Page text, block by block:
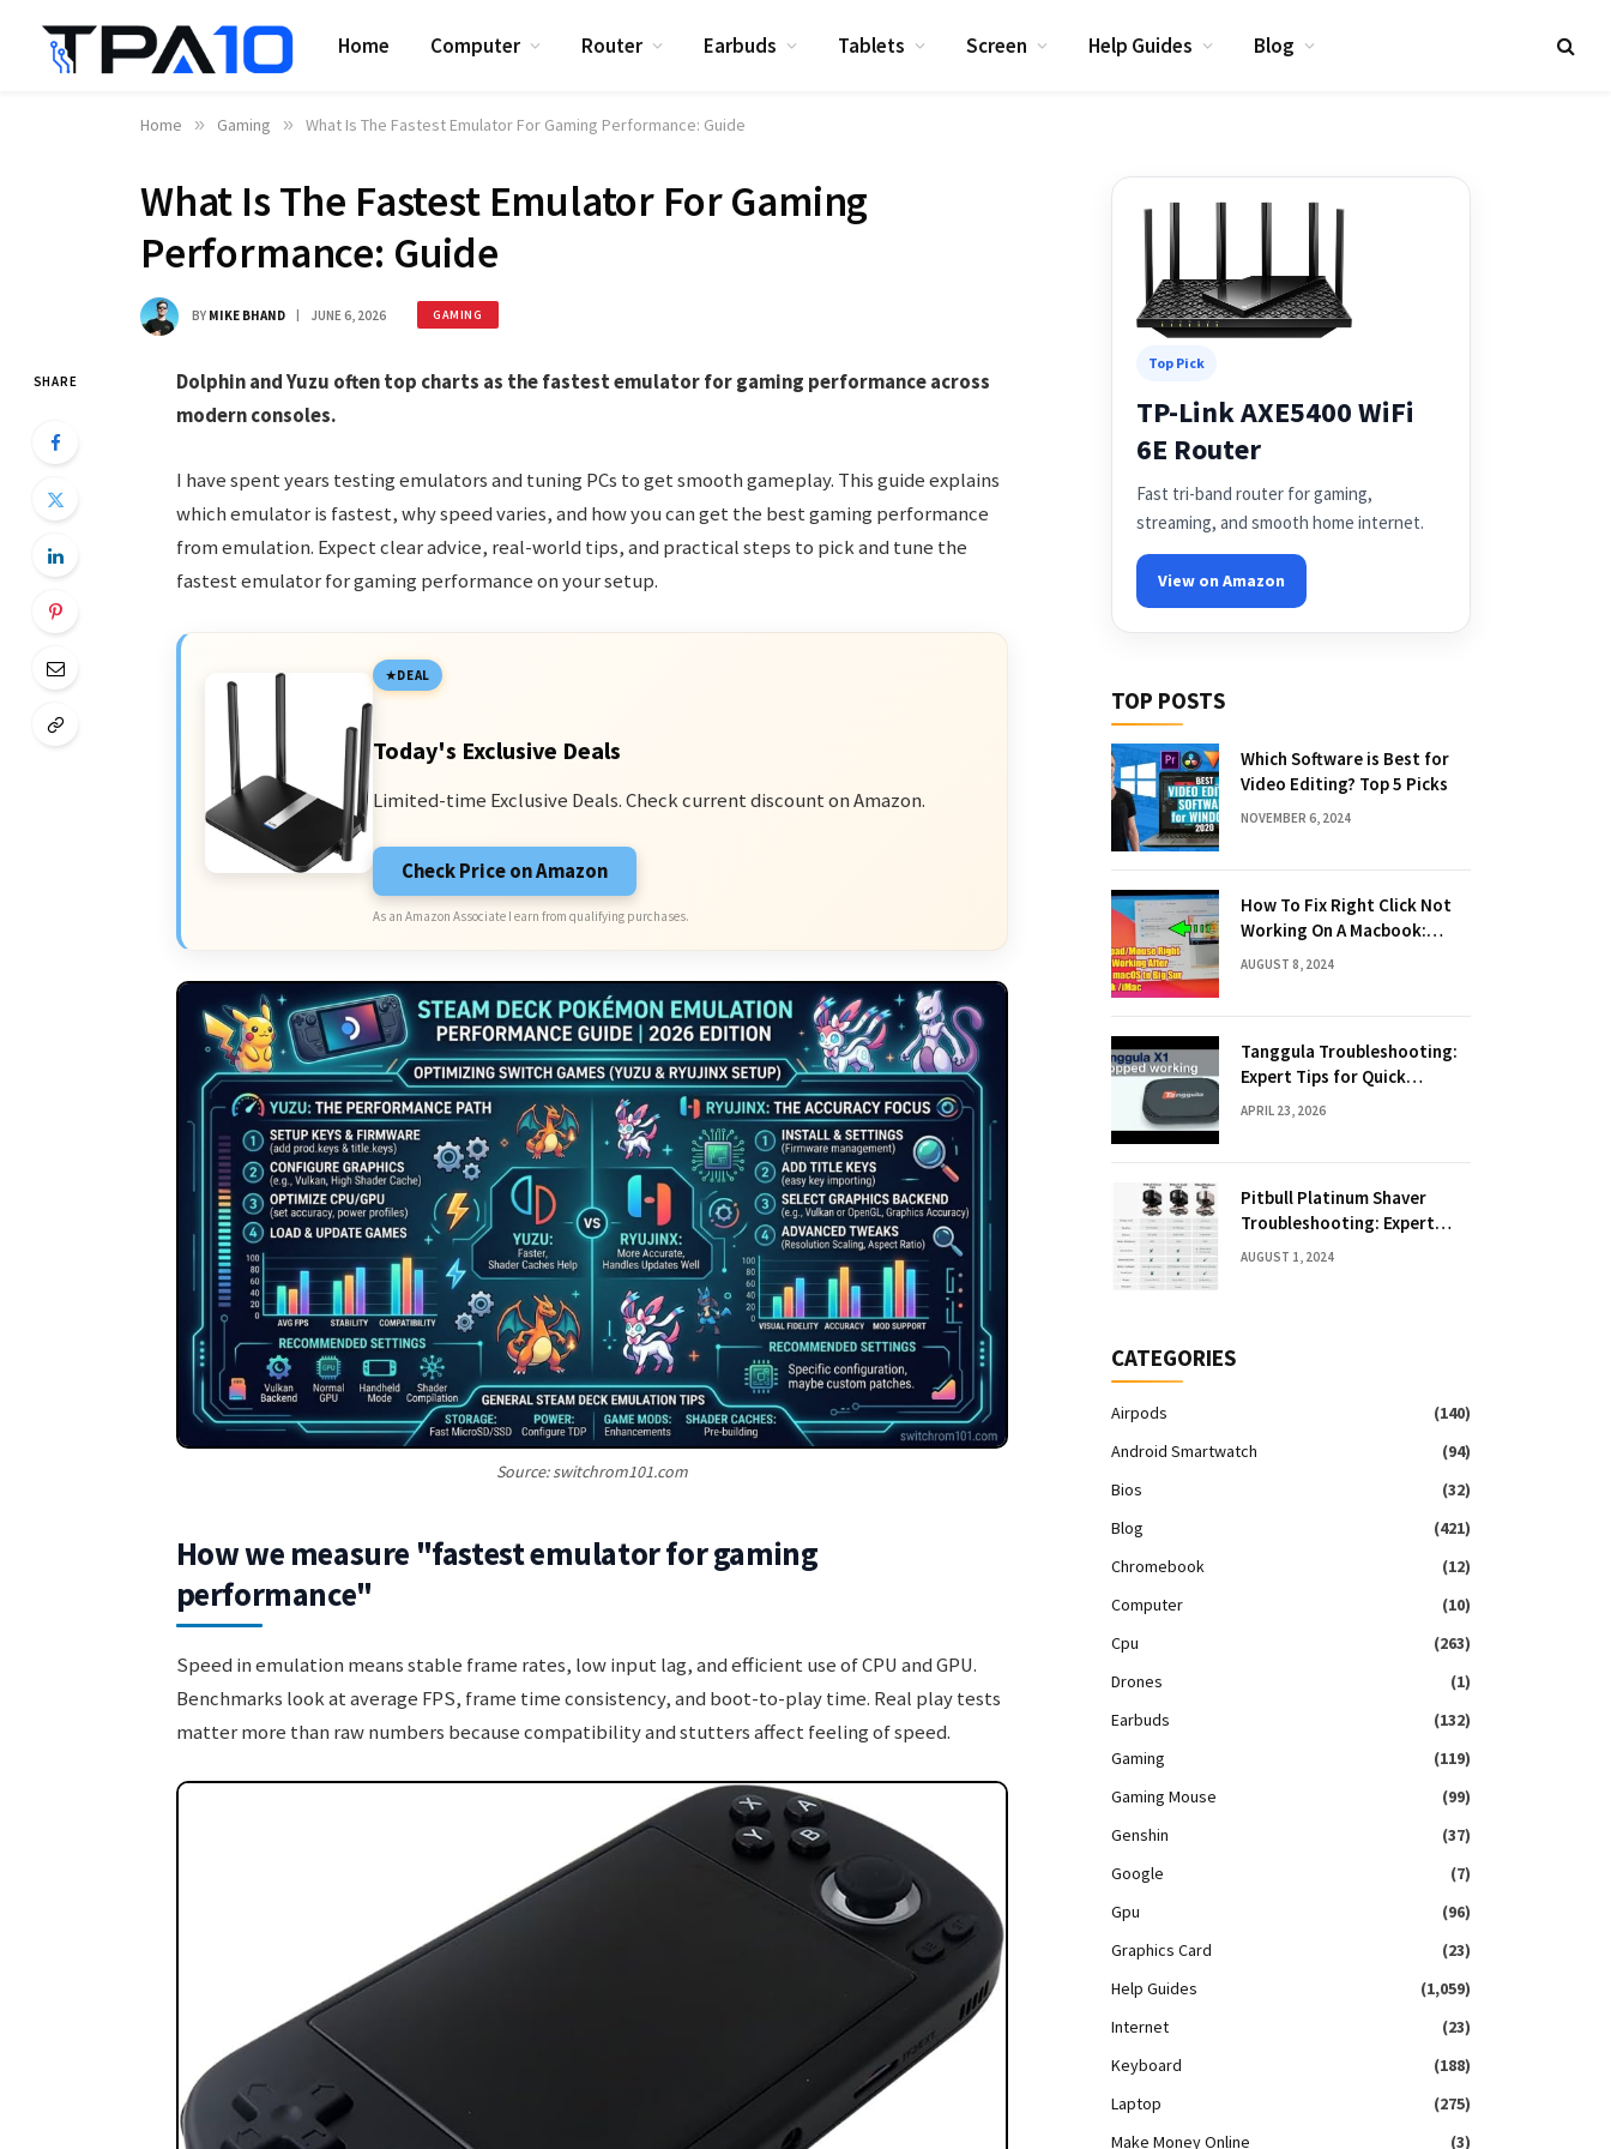
Home Computer Router Earbuds Tablets Screen Help Guides Blog
Home » Gaming » What Is The Fastest Emulator For Gaming Performance: Guide
What Is The Fastest Emulator For Gaming
Performance: Guide
BY MIKE BHAND JUNE 6, 2026 GAMING
SHARE
Dolphin and Yuzu often top charts as the fastest emulator for gaming performance across
modern consoles.
I have spent years testing emulators and tuning PCs to get smooth gameplay. This guide explains
which emulator is fastest, why speed varies, and how you can get the best gaming performance
from emulation. Expect clear advice, real-world tips, and practical steps to pick and tune the
fastest emulator for gaming performance on your setup.
DEAL
Today's Exclusive Deals
Limited-time Exclusive Deals. Check current discount on Amazon.
Check Price on Amazon
As an Amazon Associate I earn from qualifying purchases.
Source: switchrom101.com
How we measure "fastest emulator for gaming
performance"
Speed in emulation means stable frame rates, low input lag, and efficient use of CPU and GPU.
Benchmarks look at average FPS, frame time consistency, and boot-to-play time. Real play tests
matter more than raw numbers because compatibility and stutters affect feeling of speed.
Top Pick
TP-Link AXE5400 WiFi
6E Router
Fast tri-band router for gaming,
streaming, and smooth home internet.
View on Amazon
TOP POSTS
Which Software is Best for
Video Editing? Top 5 Picks
NOVEMBER 6, 2024
How To Fix Right Click Not
Working On A Macbook:
Quick Solutions
AUGUST 8, 2024
Tanggula Troubleshooting:
Expert Tips for Quick
Solutions
APRIL 23, 2026
Pitbull Platinum Shaver
Troubleshooting: Expert
Fixes & Tips
AUGUST 1, 2024
CATEGORIES
Airpods
(140)
Android Smartwatch
(94)
Bios
(32)
Blog
(421)
Chromebook
(12)
Computer
(10)
Cpu
(263)
Drones
(1)
Earbuds
(132)
Gaming
(119)
Gaming Mouse
(99)
Genshin
(37)
Google
(7)
Gpu
(96)
Graphics Card
(23)
Help Guides
(1,059)
Internet
(23)
Keyboard
(188)
Laptop
(275)
Make Money Online
(3)